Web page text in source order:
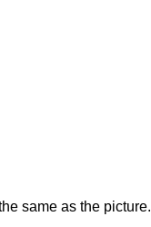
same as the picture.